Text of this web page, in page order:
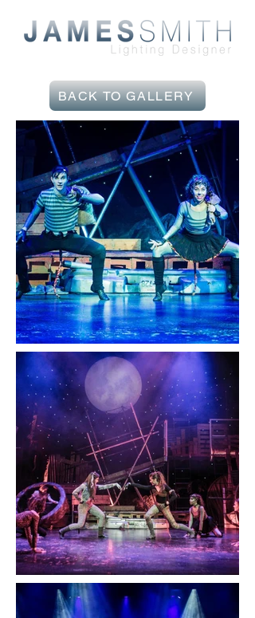
BACK TO GALLERY